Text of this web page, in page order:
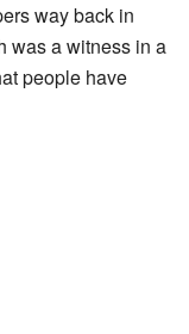
way back in
was a witness in a
people have